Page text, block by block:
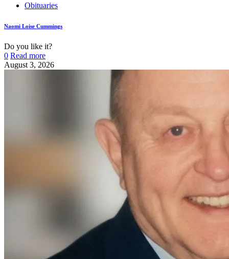
Obituaries
Naomi Loise Cummings
Do you like it?
0 Read more
August 3, 2026